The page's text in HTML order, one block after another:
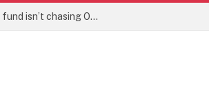
PPFAS MF’s Rajeev Thakkar explains why the fund isn’t chasing OpenAI like AI stocks